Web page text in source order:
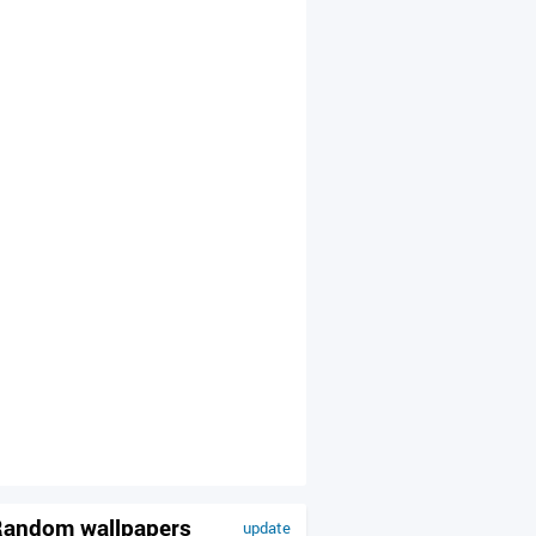
update
wallpapers